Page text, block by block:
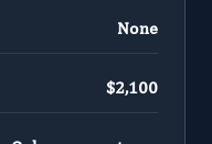
None
$2,100